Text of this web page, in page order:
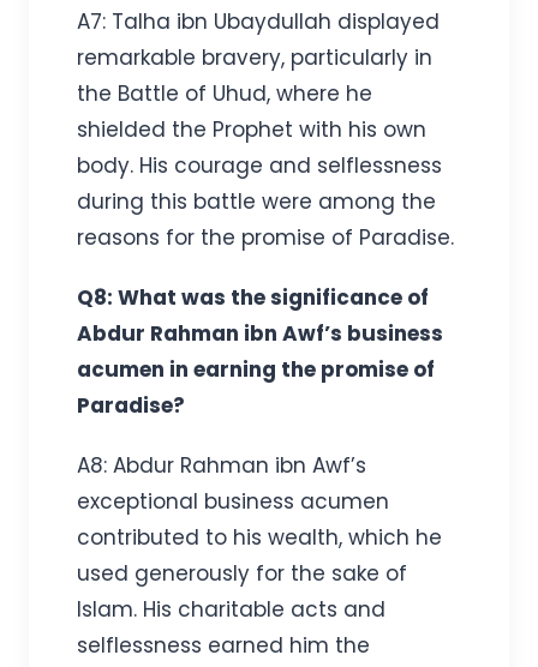
A7: Talha ibn Ubaydullah displayed
remarkable bravery, particularly in
the Battle of Uhud, where he
shielded the Prophet with his own
body. His courage and selflessness
during this battle were among the
reasons for the promise of Paradise.
Q8: What was the significance of
Abdur Rahman ibn Awf’s business
acumen in earning the promise of
Paradise?
A8: Abdur Rahman ibn Awf’s
exceptional business acumen
contributed to his wealth, which he
used generously for the sake of
Islam. His charitable acts and
selflessness earned him the